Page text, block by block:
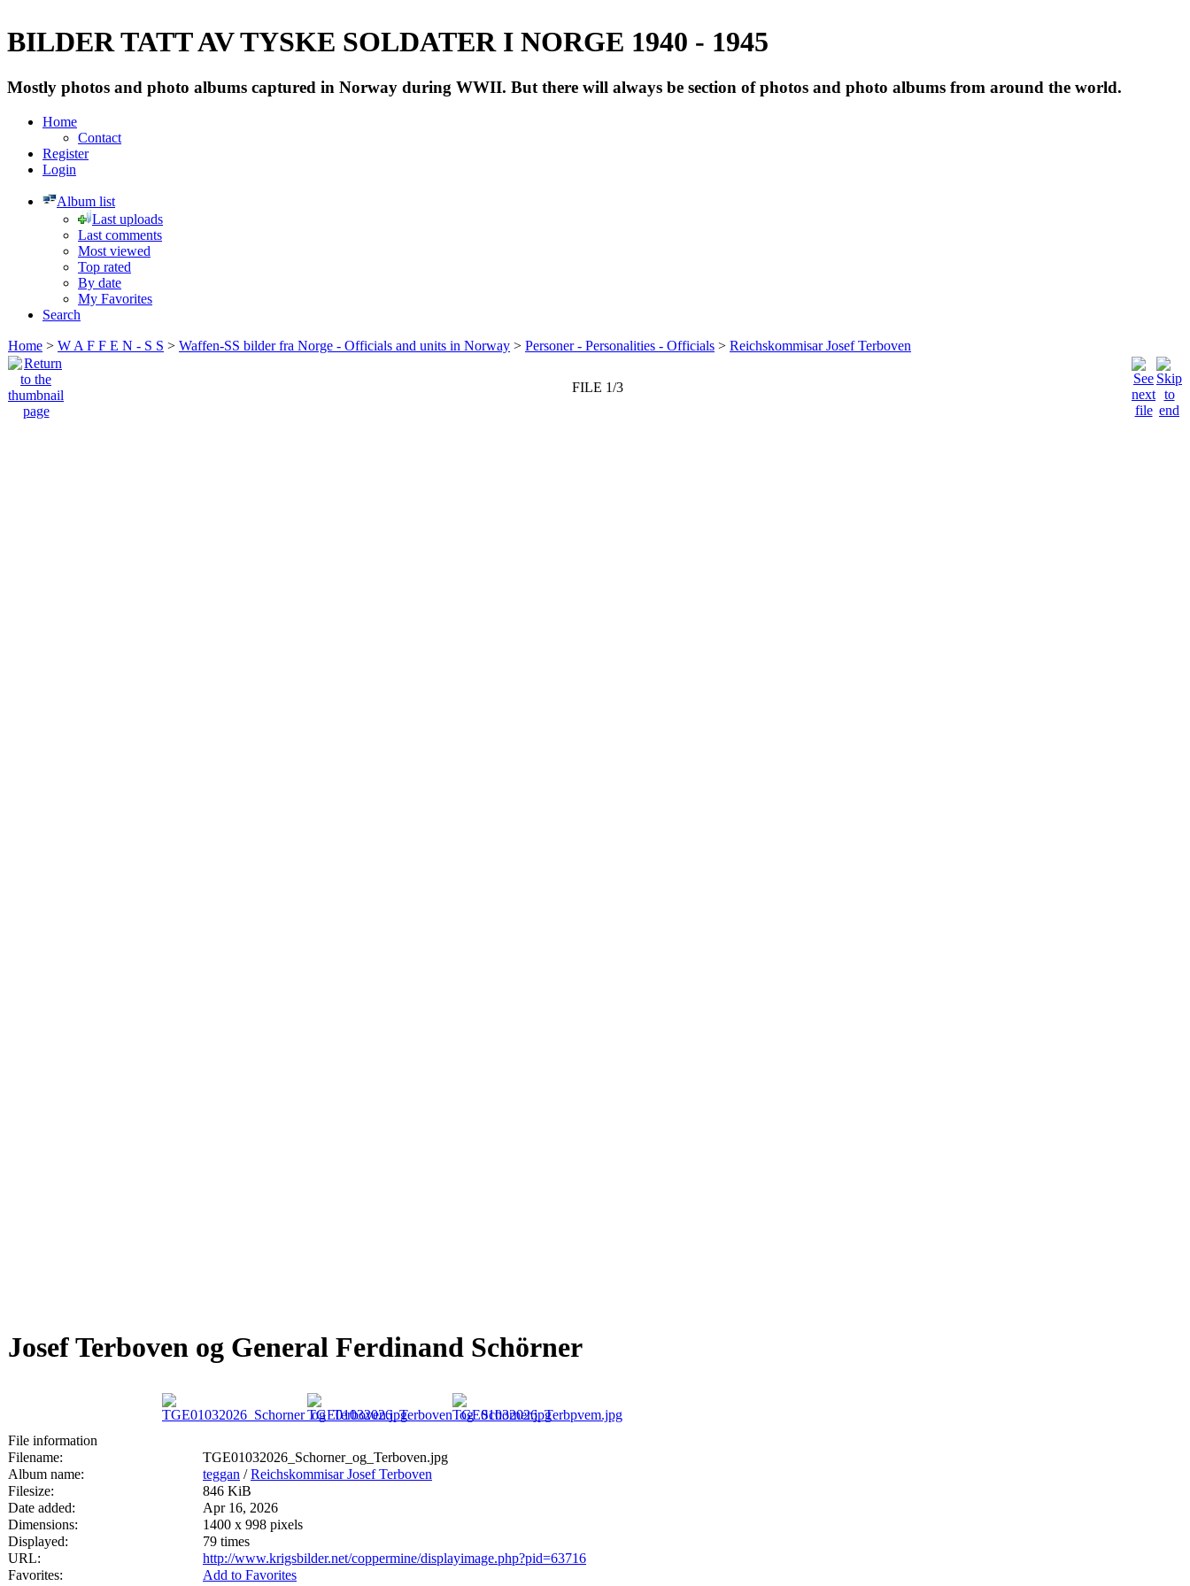
BILDER TATT AV TYSKE SOLDATER I NORGE 1940 - 1945
Mostly photos and photo albums captured in Norway during WWII. But there will always be section of photos and photo albums from around the world.
Home
Contact
Register
Login
Album list
Last uploads
Last comments
Most viewed
Top rated
By date
My Favorites
Search
Home > W A F F E N - S S > Waffen-SS bilder fra Norge - Officials and units in Norway > Personer - Personalities - Officials > Reichskommisar Josef Terboven
FILE 1/3
Josef Terboven og General Ferdinand Schörner
File information
Filename:
TGE01032026_Schorner_og_Terboven.jpg
Album name:
teggan /Reichskommisar Josef Terboven
Filesize:
846 KiB
Date added:
Apr 16, 2026
Dimensions:
1400 x 998 pixels
Displayed:
79 times
URL:
http://www.krigsbilder.net/coppermine/displayimage.php?pid=63716
Favorites:
Add to Favorites